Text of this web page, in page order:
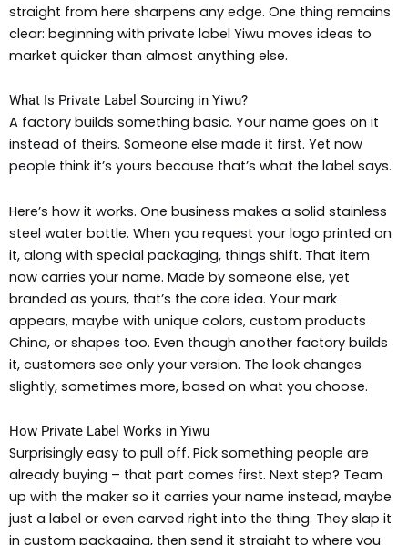
straight from here sharpens any edge. One thing remains
clear: beginning with private label Yiwu moves ideas to
market quicker than almost anything else.
What Is Private Label Sourcing in Yiwu?
A factory builds something basic. Your name goes on it
instead of theirs. Someone else made it first. Yet now
people think it’s yours because that’s what the label says.
Here’s how it works. One business makes a solid stainless
steel water bottle. When you request your logo printed on
it, along with special packaging, things shift. That item
now carries your name. Made by someone else, yet
branded as yours, that’s the core idea. Your mark
appears, maybe with unique colors, custom products
China, or shapes too. Even though another factory builds
it, customers see only your version. The look changes
slightly, sometimes more, based on what you choose.
How Private Label Works in Yiwu
Surprisingly easy to pull off. Pick something people are
already buying – that part comes first. Next step? Team
up with the maker so it carries your name instead, maybe
just a label or even carved right into the thing. They slap it
in custom packaging, then send it straight to where you